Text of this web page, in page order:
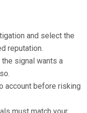
and select the
reputation.
signal wants a
account before risking